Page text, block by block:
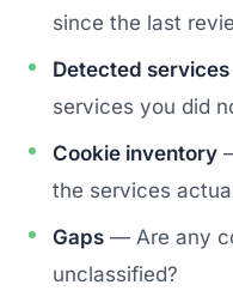
since the last
Detected services
services you did
Cookie inventory
the services
Gaps — Are any
unclassified?